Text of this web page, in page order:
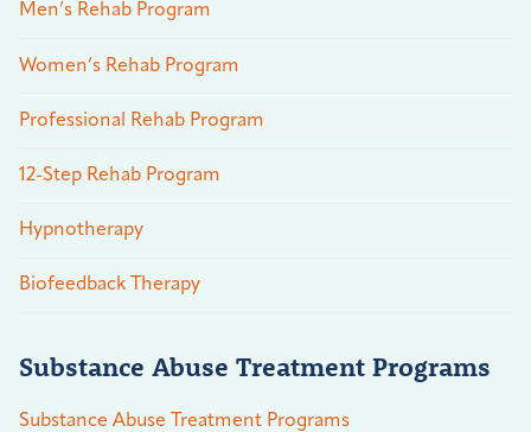
Men’s Rehab Program
Women’s Rehab Program
Professional Rehab Program
12-Step Rehab Program
Hypnotherapy
Biofeedback Therapy
Substance Abuse Treatment Programs
Substance Abuse Treatment Programs